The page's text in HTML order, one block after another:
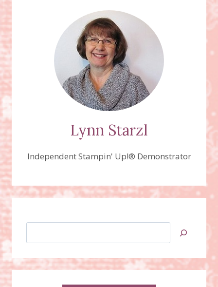
21ST)
Lynn Starzl
Independent Stampin' Up!® Demonstrator